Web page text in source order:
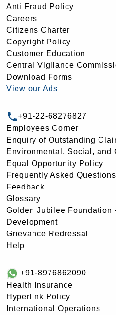
Anti Fraud Policy
Careers
Citizens Charter
Copyright Policy
Customer Education
Central Vigilance
Download Forms
View our Ads
+91-22-68276827
Employees Corner
Enquiry of Outstanding
Environmental, Social, and
Equal Opportunity Policy
Frequently Asked Questions
Feedback
Glossary
Golden Jubilee Foundation
Development
Grievance Redressal
Help
+91-8976862090
Health Insurance
Hyperlink Policy
International Operations